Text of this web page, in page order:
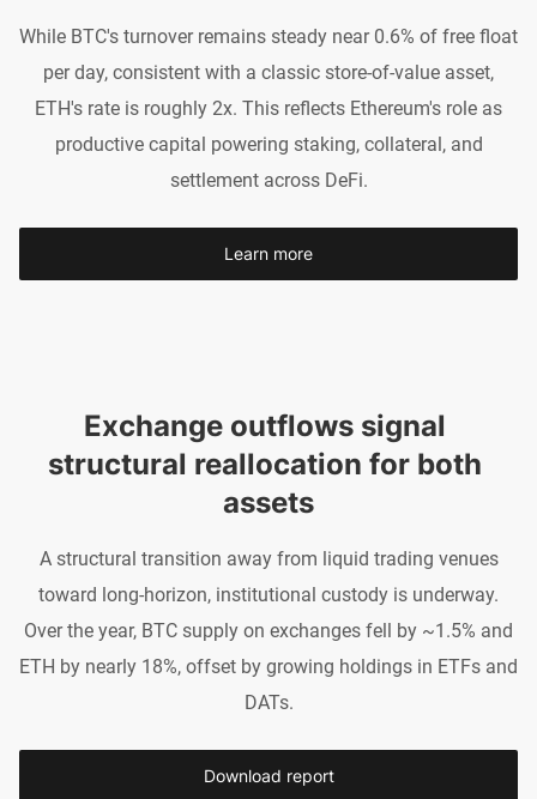
While BTC's turnover remains steady near 0.6% of free float
per day, consistent with a classic store-of-value asset,
ETH's rate is roughly 2x. This reflects Ethereum's role as
productive capital powering staking, collateral, and
settlement across DeFi.
Learn more
Exchange outflows signal
structural reallocation for both
assets
A structural transition away from liquid trading venues
toward long-horizon, institutional custody is underway.
Over the year, BTC supply on exchanges fell by ~1.5% and
ETH by nearly 18%, offset by growing holdings in ETFs and
DATs.
Download report